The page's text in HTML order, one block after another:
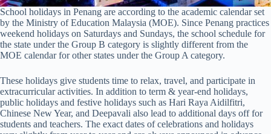
School holidays in Penang are according to the academic calendar set
by the Ministry of Education Malaysia (MOE). Since Penang practices
weekend holidays on Saturdays and Sundays, the school schedule for
the state under the Group B category is slightly different from the
MOE calendar for other states under the Group A category.
These holidays give students time to relax, travel, and participate in
extracurricular activities. In addition to term & year-end holidays,
public holidays and festive holidays such as Hari Raya Aidilfitri,
Chinese New Year, and Deepavali also lead to additional days off for
students and teachers. The exact dates of celebrations and holidays